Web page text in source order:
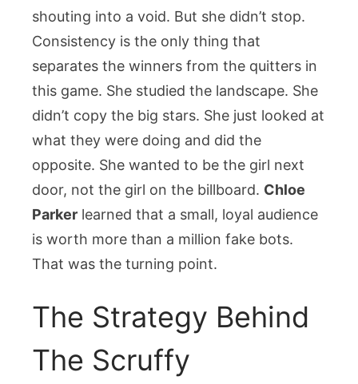
shouting into a void. But she didn’t stop.
Consistency is the only thing that
separates the winners from the quitters in
this game. She studied the landscape. She
didn’t copy the big stars. She just looked at
what they were doing and did the
opposite. She wanted to be the girl next
door, not the girl on the billboard. Chloe
Parker learned that a small, loyal audience
is worth more than a million fake bots.
That was the turning point.
The Strategy Behind
The Scruffy